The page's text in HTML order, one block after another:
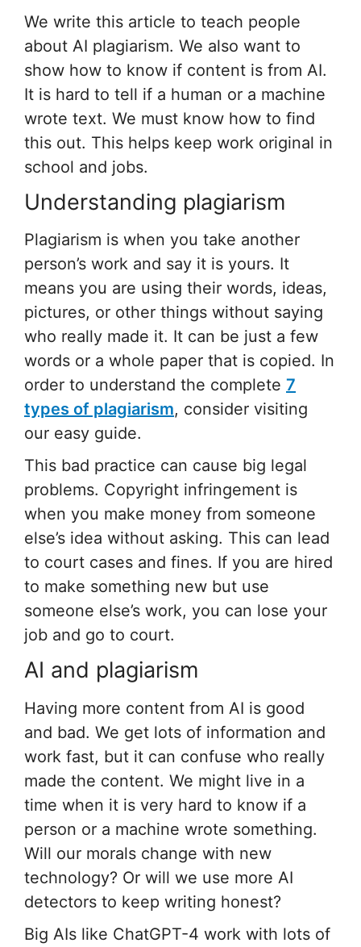
We write this article to teach people
about AI plagiarism. We also want to
show how to know if content is from AI.
It is hard to tell if a human or a machine
wrote text. We must know how to find
this out. This helps keep work original in
school and jobs.
Understanding plagiarism
Plagiarism is when you take another
person’s work and say it is yours. It
means you are using their words, ideas,
pictures, or other things without saying
who really made it. It can be just a few
words or a whole paper that is copied. In
order to understand the complete 7
types of plagiarism, consider visiting
our easy guide.
This bad practice can cause big legal
problems. Copyright infringement is
when you make money from someone
else’s idea without asking. This can lead
to court cases and fines. If you are hired
to make something new but use
someone else’s work, you can lose your
job and go to court.
AI and plagiarism
Having more content from AI is good
and bad. We get lots of information and
work fast, but it can confuse who really
made the content. We might live in a
time when it is very hard to know if a
person or a machine wrote something.
Will our morals change with new
technology? Or will we use more AI
detectors to keep writing honest?
Big AIs like ChatGPT-4 work with lots of